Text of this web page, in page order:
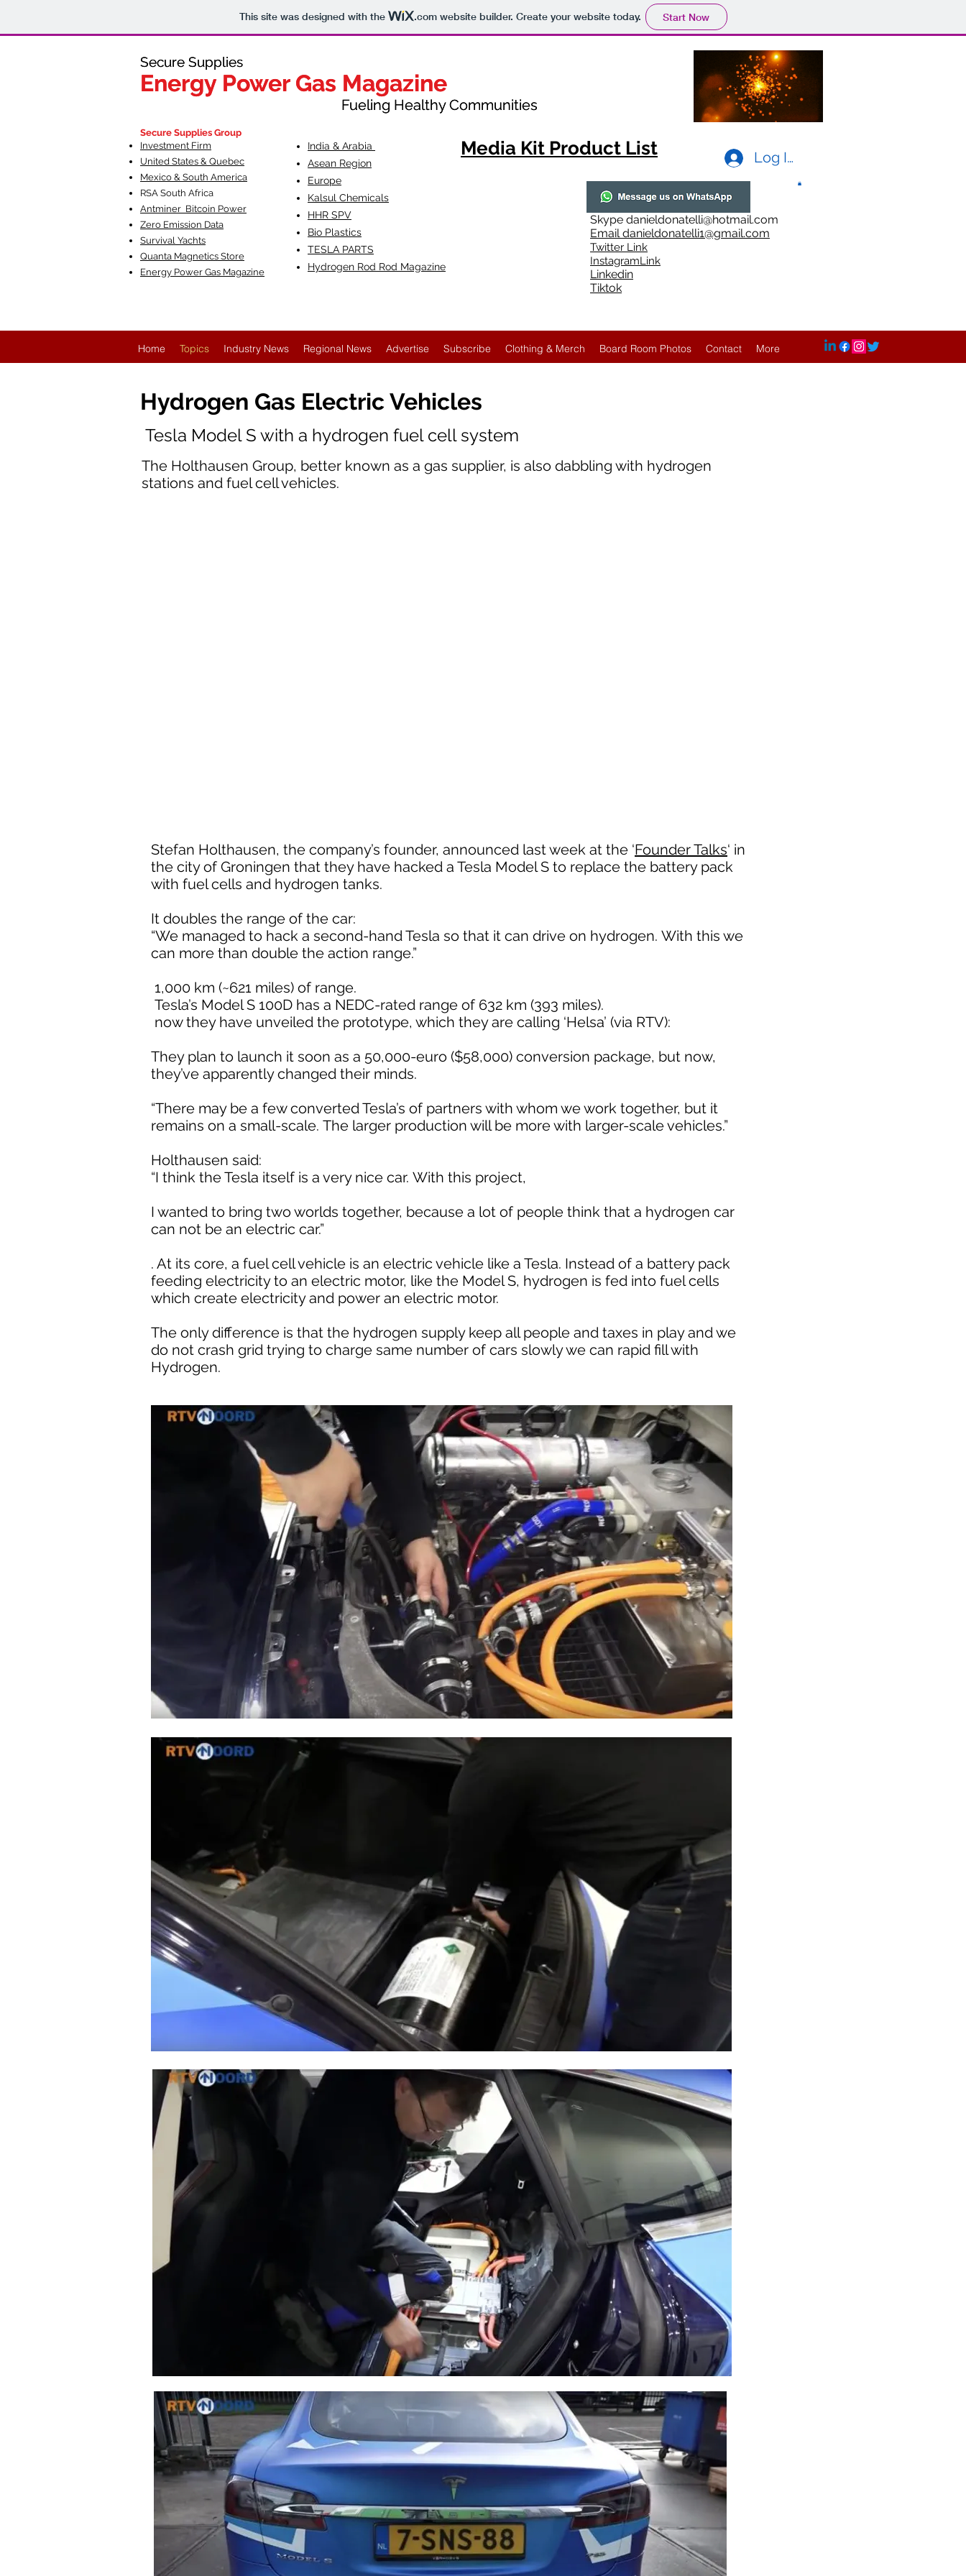
This site was designed with the .comwebsite builder. Create your website today. Start Now
Secure Supplies
Energy Power Gas Magazine
Fueling Healthy Communities
Secure Supplies
Energy Power Gas Magazine
Fueling Healthy Communities
Secure Supplies Group
Investment Firm
United States & Quebec
Mexico & South America
RSA South Africa
Antminer Bitcoin Power
Zero Emission Data
Survival Yachts
Quanta Magnetics Store
Energy Power Gas Magazine
India & Arabia
Asean Region
Europe
Kalsul Chemicals
HHR SPV
Bio Plastics
TESLA PARTS
Hydrogen Rod Rod Magazine
Log In
Media Kit Product List
Skype danieldonatelli@hotmail.com
Emaildanieldonatelli1@gmail.com
Twitter Link
InstagramLink
Linkedin
Tiktok
Home Topics Industry News Regional News Advertise Subscribe Clothing & Merch Board Room Photos Contact More
Hydrogen Gas Electric Vehicles
Tesla Model S with a hydrogen fuel cell system
The Holthausen Group, better known as a gas supplier, is also dabbling with hydrogen
stations and fuel cell vehicles.
Stefan Holthausen, the company’s founder, announced last week at the ‘Founder Talks‘ in
the city of Groningen that they have hacked a Tesla Model S to replace the battery pack
with fuel cells and hydrogen tanks.
It doubles the range of the car:
“We managed to hack a second-hand Tesla so that it can drive on hydrogen. With this we
can more than double the action range.”
1,000 km (~621 miles) of range.
Tesla’s Model S 100D has a NEDC-rated range of 632 km (393 miles).
now they have unveiled the prototype, which they are calling ‘Helsa’ (via RTV):
They plan to launch it soon as a 50,000-euro ($58,000) conversion package, but now,
they’ve apparently changed their minds.
“There may be a few converted Tesla’s of partners with whom we work together, but it
remains on a small-scale. The larger production will be more with larger-scale vehicles.”
Holthausen said:
“I think the Tesla itself is a very nice car. With this project,
I wanted to bring two worlds together, because a lot of people think that a hydrogen car
can not be an electric car.”
. At its core, a fuel cell vehicle is an electric vehicle like a Tesla. Instead of a battery pack
feeding electricity to an electric motor, like the Model S, hydrogen is fed into fuel cells
which create electricity and power an electric motor.
The only difference is that the hydrogen supply keep all people and taxes in play and we
do not crash grid trying to charge same number of cars slowly we can rapid fill with
Hydrogen.